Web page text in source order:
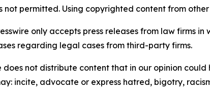
permitted. Using copyrighted content from other
only accepts press releases from law firms
regarding legal cases from third-party firms.
does not distribute content that in our opinion
incite, advocate or express hatred, bigotry,